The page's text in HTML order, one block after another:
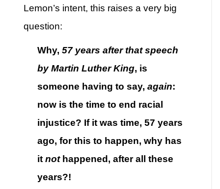
Lemon’s intent, this raises a very big
question:
Why, 57 years after that speech
by Martin Luther King, is
someone having to say, again:
now is the time to end racial
injustice? If it was time, 57 years
ago, for this to happen, why has
it nothappened, after all these
years?!